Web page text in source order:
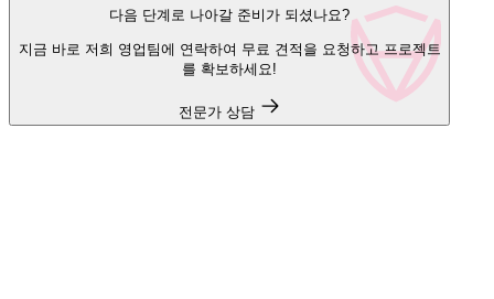
다음 단계로 나아갈 준비가 되셨나요?
지금 바로 저희 영업팀에 연락하여 무료 견적을 요청하고 프로젝트
를 확보하세요!
전문가 상담